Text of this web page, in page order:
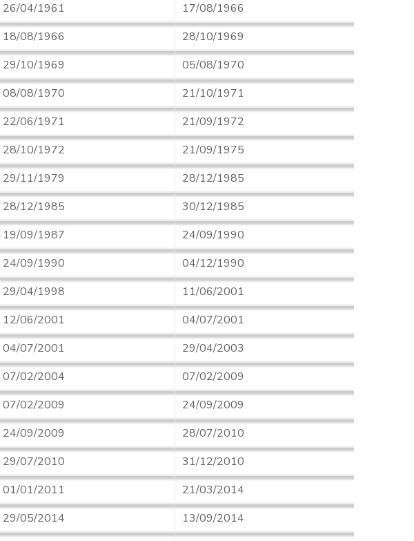
26/04/1961
17/08/1966
18/08/1966
28/10/1969
29/10/1969
05/08/1970
08/08/1970
21/10/1971
22/06/1971
21/09/1972
28/10/1972
21/09/1975
29/11/1979
28/12/1985
28/12/1985
30/12/1985
19/09/1987
24/09/1990
24/09/1990
04/12/1990
29/04/1998
11/06/2001
12/06/2001
04/07/2001
04/07/2001
29/04/2003
07/02/2004
07/02/2009
07/02/2009
24/09/2009
24/09/2009
28/07/2010
29/07/2010
31/12/2010
01/01/2011
21/03/2014
29/05/2014
13/09/2014